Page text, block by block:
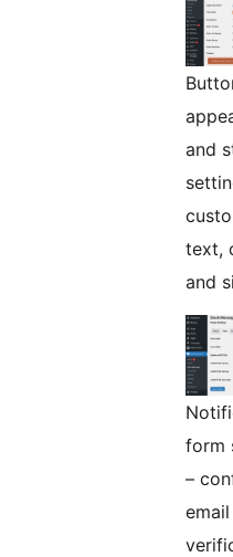
and
text,
and
form
–
email